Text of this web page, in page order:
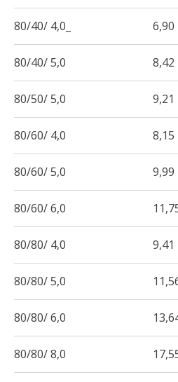
80/40/ 4,0_ 6,90
80/40/ 5,0 8,42
80/50/ 5,0 9,21
80/60/ 4,0 8,15
80/60/ 5,0 9,99
80/60/ 6,0
80/80/ 4,0 9,41
80/80/ 5,0
80/80/ 6,0
80/80/ 8,0